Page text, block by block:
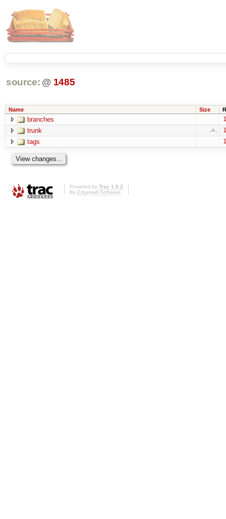
source: @ 1485
Name Size
branches
trunk
tags
Powered by Trac 1.0.2
By Edgewall Software.